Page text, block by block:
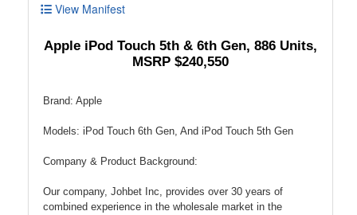
View Manifest
Apple iPod Touch 5th & 6th Gen, 886 Units,
MSRP $240,550
Brand: Apple
Models: iPod Touch 6th Gen, And iPod Touch 5th Gen
Company & Product Background:
Our company, Johbet Inc, provides over 30 years of
combined experience in the wholesale market in the